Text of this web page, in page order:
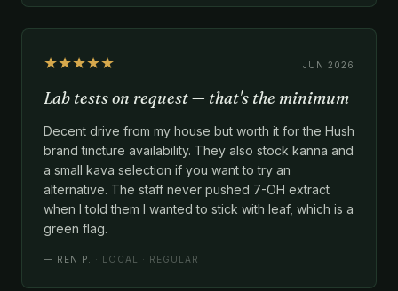
★★★★★ JUN 2026
Lab tests on request — that's the minimum
Decent drive from my house but worth it for the Hush
brand tincture availability. They also stock kanna and
a small kava selection if you want to try an
alternative. The staff never pushed 7-OH extract
when I told them I wanted to stick with leaf, which is a
green flag.
— REN P. · LOCAL · REGULAR